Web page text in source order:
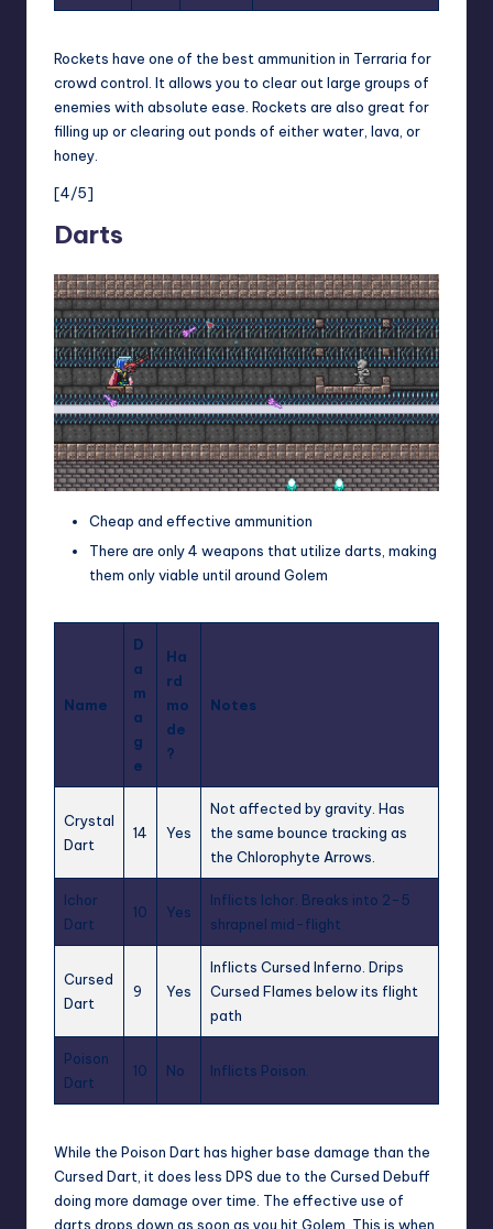
Rockets have one of the best ammunition in Terraria for
crowd control. It allows you to clear out large groups of
enemies with absolute ease. Rockets are also great for
filling up or clearing out ponds of either water, lava, or
honey.
[4/5]
Darts
Cheap and effective ammunition
There are only 4 weapons that utilize darts, making
them only viable until around Golem
Name
D
a
m
a
g
e
Ha
rd
mo
de
?
Notes
Crystal
Dart
14 Yes
Not affected by gravity. Has
the same bounce tracking as
the Chlorophyte Arrows.
Ichor
Dart
10 Yes
Inflicts Ichor. Breaks into 2-5
shrapnel mid-flight
Cursed
Dart
9 Yes
Inflicts Cursed Inferno. Drips
Cursed Flames below its flight
path
Poison
Dart
10 No Inflicts Poison.
While the Poison Darthas higher base damage than the
Cursed Dart, it does less DPS due to the Cursed Debuff
doing more damage over time. The effective use of
darts drops down as soon as you hit Golem. This is when